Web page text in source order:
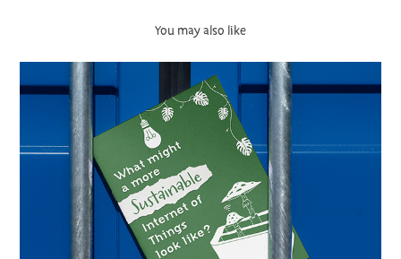
You may also like